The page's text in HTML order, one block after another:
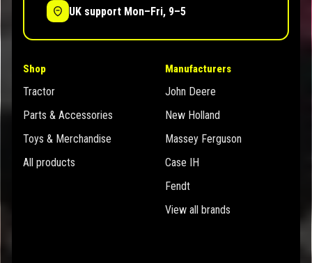
UK support Mon–Fri, 9–5
Shop
Tractor
Parts & Accessories
Toys & Merchandise
All products
Manufacturers
John Deere
New Holland
Massey Ferguson
Case IH
Fendt
View all brands